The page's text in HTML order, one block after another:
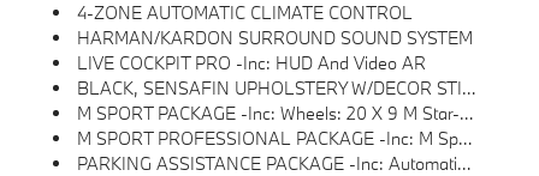
4-ZONE AUTOMATIC CLIMATE CONTROL
HARMAN/KARDON SURROUND SOUND SYSTEM
LIVE COCKPIT PRO -inc: HUD And Video AR
BLACK, SENSAFIN UPHOLSTERY W/DECOR STITCHING
M SPORT PACKAGE -inc: Wheels: 20 X 9 M Star-Spoke Bi-Color, Style 740M, Shadowline Exterior Trim, Adaptive M Suspension, M Steering Wheel, M Sport Package (337), Without Lines Designation Outside, High-Gloss Shadowline Roof Rails, Aerodynamic Kit
M SPORT PROFESSIONAL PACKAGE -inc: M Sport Package Pro, Extended Shadowline Trim, M Sport Exhaust System, M Sport Brakes W/Red Calipers, M Shadowline Lights, Illuminated Kidney Grille
PARKING ASSISTANCE PACKAGE -inc: Automatic Park Assistant, Backup Assistant And Trailer Assistant, Parking Assistant Professional, Active Park Distance Control, Side Protection, Parking View W/3D View (Surround View)